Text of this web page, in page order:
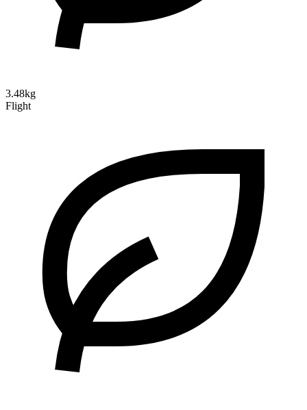
3.48kg
Flight